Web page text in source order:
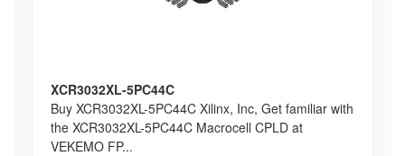
XCR3032XL-5PC44C
Buy XCR3032XL-5PC44C Xilinx, Inc, Get familiar with
the XCR3032XL-5PC44C Macrocell CPLD at
VEKEMO FP...